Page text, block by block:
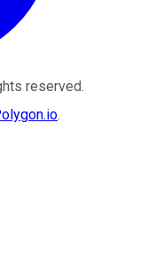
reserved.
.